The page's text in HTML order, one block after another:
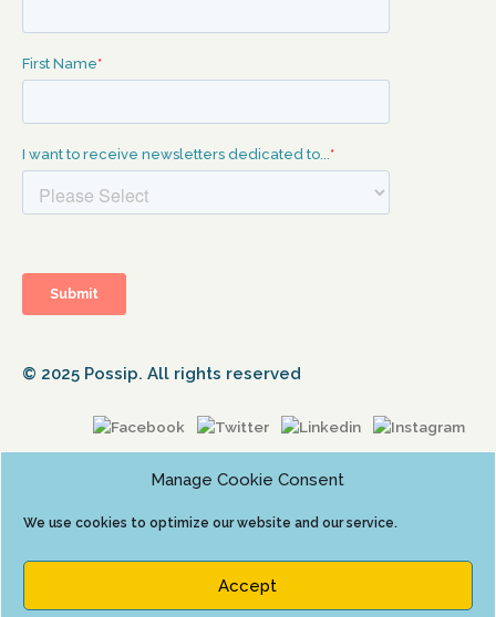
Manage Cookie Consent
We use cookies to optimize our website and our service.
Accept
© 2025 Possip. All rights reserved